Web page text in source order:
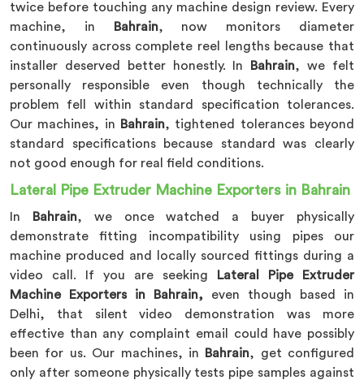
twice before touching any machine design review. Every
machine, in
Bahrain, now monitors diameter
continuously across complete reel lengths because that
installer deserved better honestly. In
Bahrain, we felt
personally responsible even though technically the
problem fell within standard specification tolerances.
Our machines, in
Bahrain, tightened tolerances beyond
standard specifications because standard was clearly
not good enough for real field conditions.
Lateral Pipe Extruder Machine Exporters in Bahrain
In Bahrain, we once watched a buyer physically
demonstrate fitting incompatibility using pipes our
machine produced and locally sourced fittings during a
video call. If you are seeking
Lateral Pipe Extruder
Machine Exporters in Bahrain, even though based in
Delhi, that silent video demonstration was more
effective than any complaint email could have possibly
been for us. Our machines, in
Bahrain, get configured
only after someone physically tests pipe samples against